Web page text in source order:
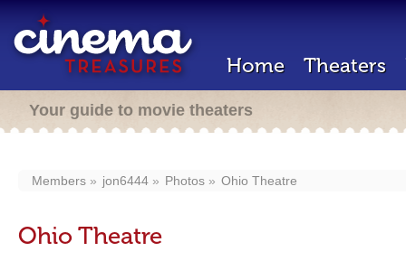
Home Theaters
Your guide to movie theaters
Members jon6444 Photos Ohio Theatre
Ohio Theatre